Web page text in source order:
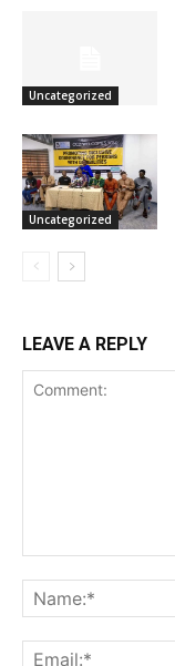
Uncategorized
Uncategorized
LEAVE A REPLY